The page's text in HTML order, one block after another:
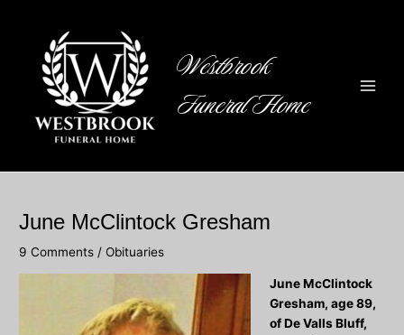
Westbrook
Funeral Home
June McClintock Gresham
9 Comments /Obituaries
June McClintock
Gresham, age 89,
of De Valls Bluff,